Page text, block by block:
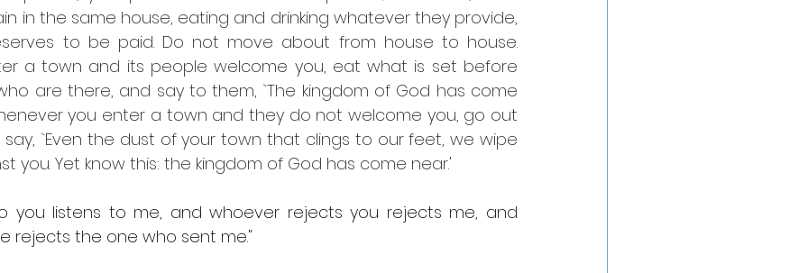
in the same house, eating and drinking whatever they provide,
to be paid. Do not move about from house to house.
a town and its people welcome you, eat what is set before
are there, and say to them, `The kingdom of God has come
you enter a town and they do not welcome you, go out
`Even the dust of your town that clings to our feet, we wipe
you. Yet know this: the kingdom of God has come near.'
you listens to me, and whoever rejects you rejects me, and
rejects the one who sent me."